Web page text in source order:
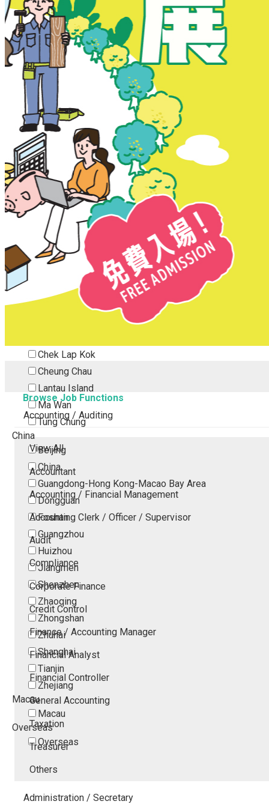
New Territories
New Territories
Fanling
Fo Tan
Kwai Chung
Kwai Fong
Kwai Hing
Ma On Shan
Northern District
Sai Kung
Shatin
Sheung Shui
Tai Po
Tai Wai
Tin Shui Wai
Tseung Kwan O
Tsuen Wan
Chek Lap Kok
Cheung Chau
Lantau Island
Ma Wan
Tung Chung
China
Beijing
China
Guangdong-Hong Kong-Macao Bay Area
Dongguan
Foshan
Guangzhou
Huizhou
Jiangmen
Shenzhen
Zhaoqing
Zhongshan
Zhuhai
Shanghai
Tianjin
Zhejiang
Macau
Macau
Overseas
Overseas
Browse Job Functions
Accounting / Auditing
View All
Accountant
Accounting / Financial Management
Accounting Clerk / Officer / Supervisor
Audit
Compliance
Corporate Finance
Credit Control
Finance / Accounting Manager
Financial Analyst
Financial Controller
General Accounting
Taxation
Treasurer
Others
Administration / Secretary